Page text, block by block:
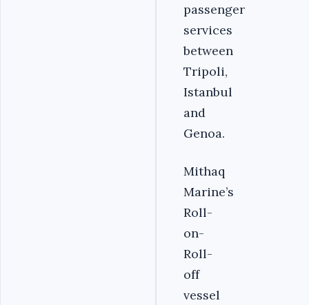
passenger
services
between
Tripoli,
Istanbul
and
Genoa.
Mithaq
Marine’s
Roll-
on-
Roll-
off
vessel